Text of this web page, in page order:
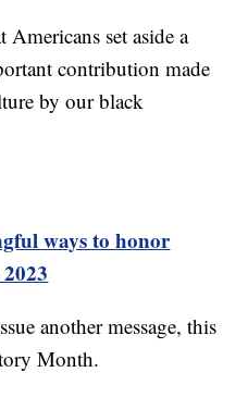
set aside a
contribution made
by our black
ways to honor
another message, this
Month.